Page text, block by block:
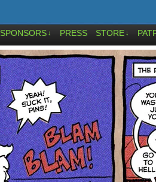
SPONSORS ↓ PRESS STORE ↓